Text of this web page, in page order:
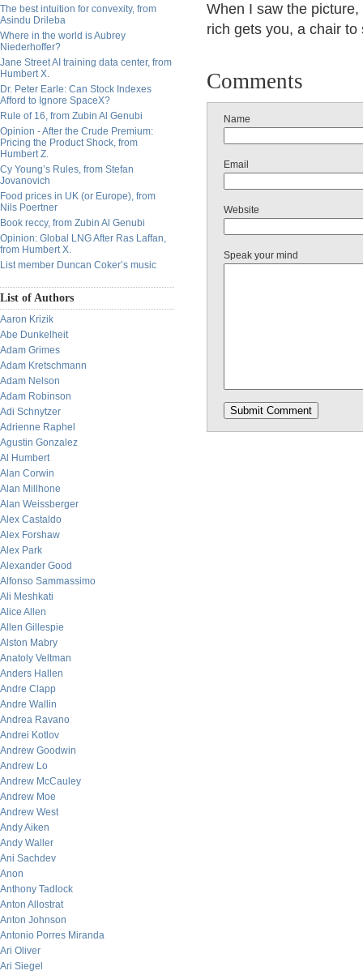
The best intuition for convexity, from
Asindu Drileba
Where in the world is Aubrey
Niederhoffer?
Jane Street AI training data center, from
Humbert X.
Dr. Peter Earle: Can Stock Indexes
Afford to Ignore SpaceX?
Rule of 16, from Zubin Al Genubi
Opinion - After the Crude Premium:
Pricing the Product Shock, from
Humbert Z.
Cy Young’s Rules, from Stefan
Jovanovich
Food prices in UK (or Europe), from
Nils Poertner
Book reccy, from Zubin Al Genubi
Opinion: Global LNG After Ras Laffan,
from Humbert X.
List member Duncan Coker’s music
List of Authors
Aaron Krizik
Abe Dunkelheit
Adam Grimes
Adam Kretschmann
Adam Nelson
Adam Robinson
Adi Schnytzer
Adrienne Raphel
Agustin Gonzalez
Al Humbert
Alan Corwin
Alan Millhone
Alan Weissberger
Alex Castaldo
Alex Forshaw
Alex Park
Alexander Good
Alfonso Sammassimo
Ali Meshkati
Alice Allen
Allen Gillespie
Alston Mabry
Anatoly Veltman
Anders Hallen
Andre Clapp
Andre Wallin
Andrea Ravano
Andrei Kotlov
Andrew Goodwin
Andrew Lo
Andrew McCauley
Andrew Moe
Andrew West
Andy Aiken
Andy Waller
Ani Sachdev
Anon
Anthony Tadlock
Anton Allostrat
Anton Johnson
Antonio Porres Miranda
Ari Oliver
Ari Siegel
When I saw the
rich gets you, a chair
Comments
Name
Email
Website
Speak your mind